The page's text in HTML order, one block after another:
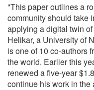
"This paper outlines a
community should take
applying a digital twin
Helikar, a University of
is one of 10 co-authors
the world. Earlier this
renewed a five-year
continue his work in the